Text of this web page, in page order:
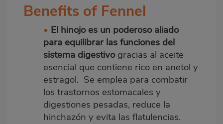
Benefits of Fennel
• El hinojo es un poderoso aliado
para equilibrar las funciones del
sistema digestivo gracias al aceite
esencial que contiene rico en anetol y
estragol. Se emplea para combatir
los trastornos estomacales y
digestiones pesadas, reduce la
hinchazón y evita las flatulencias.